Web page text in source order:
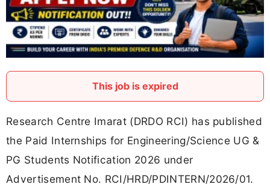
This job is expired
Research Centre Imarat (DRDO RCI) has published
the Paid Internships for Engineering/Science UG &
PG Students Notification 2026 under
Advertisement No. RCI/HRD/PDINTERN/2026/01.